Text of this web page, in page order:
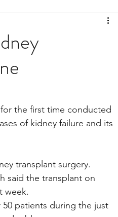
Intestine
Original Multiple
Leukemia / Myeloma
Front Page
the first time conducted
of kidney failure and its
transplant surgery.
said the transplant on
week.
patients during the just